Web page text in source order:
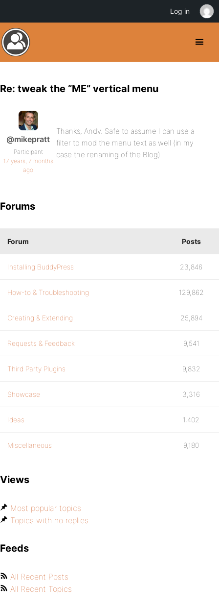
Re: tweak the “ME” vertical menu
@mikepratt
Participant
17 years, 7 months
ago
Thanks, Andy. Safe to assume I can use a
filter to mod the menu text as well (in my
case the renaming of the Blog)
Forums
Forum Posts
Installing BuddyPress 23,846
How-to & Troubleshooting 129,862
Creating & Extending 25,894
Requests & Feedback 9,541
Third Party Plugins 9,832
Showcase 3,316
Ideas 1,402
Miscellaneous 9,180
Views
Most popular topics
Topics with no replies
Feeds
All Recent Posts
All Recent Topics
Log in